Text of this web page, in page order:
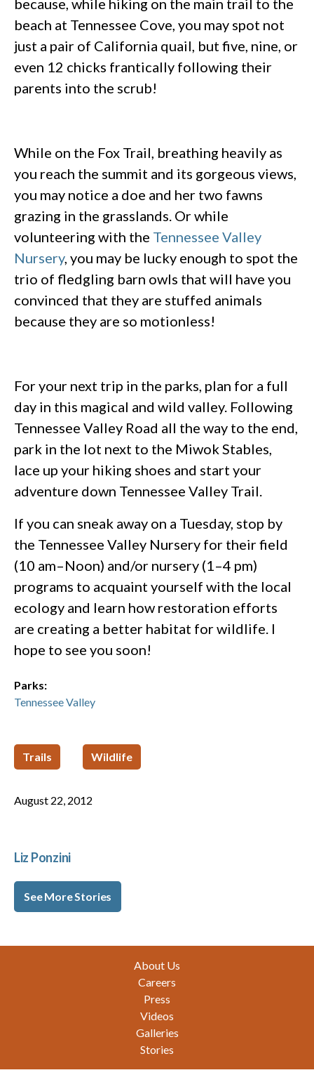
beach at Tennessee Cove, you may spot not
just a pair of California quail, but five, nine, or
even 12 chicks frantically following their
parents into the scrub!
While on the Fox Trail, breathing heavily as
you reach the summit and its gorgeous views,
you may notice a doe and her two fawns
grazing in the grasslands. Or while
volunteering with the Tennessee Valley
Nursery, you may be lucky enough to spot the
trio of fledgling barn owls that will have you
convinced that they are stuffed animals
because they are so motionless!
For your next trip in the parks, plan for a full
day in this magical and wild valley. Following
Tennessee Valley Road all the way to the end,
park in the lot next to the Miwok Stables,
lace up your hiking shoes and start your
adventure down Tennessee Valley Trail.
If you can sneak away on a Tuesday, stop by
the Tennessee Valley Nursery for their field
(10 am–Noon) and/or nursery (1–4 pm)
programs to acquaint yourself with the local
ecology and learn how restoration efforts
are creating a better habitat for wildlife. I
hope to see you soon!
Parks:
Tennessee Valley
Trails Wildlife
August 22, 2012
Liz Ponzini
See More Stories
About Us
Careers
Press
Videos
Galleries
Stories